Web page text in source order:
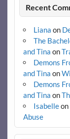
Recent
Liana on
The
and Tina on
Demons
and Tina on
Demons
and Tina on
Isabelleon
Abuse